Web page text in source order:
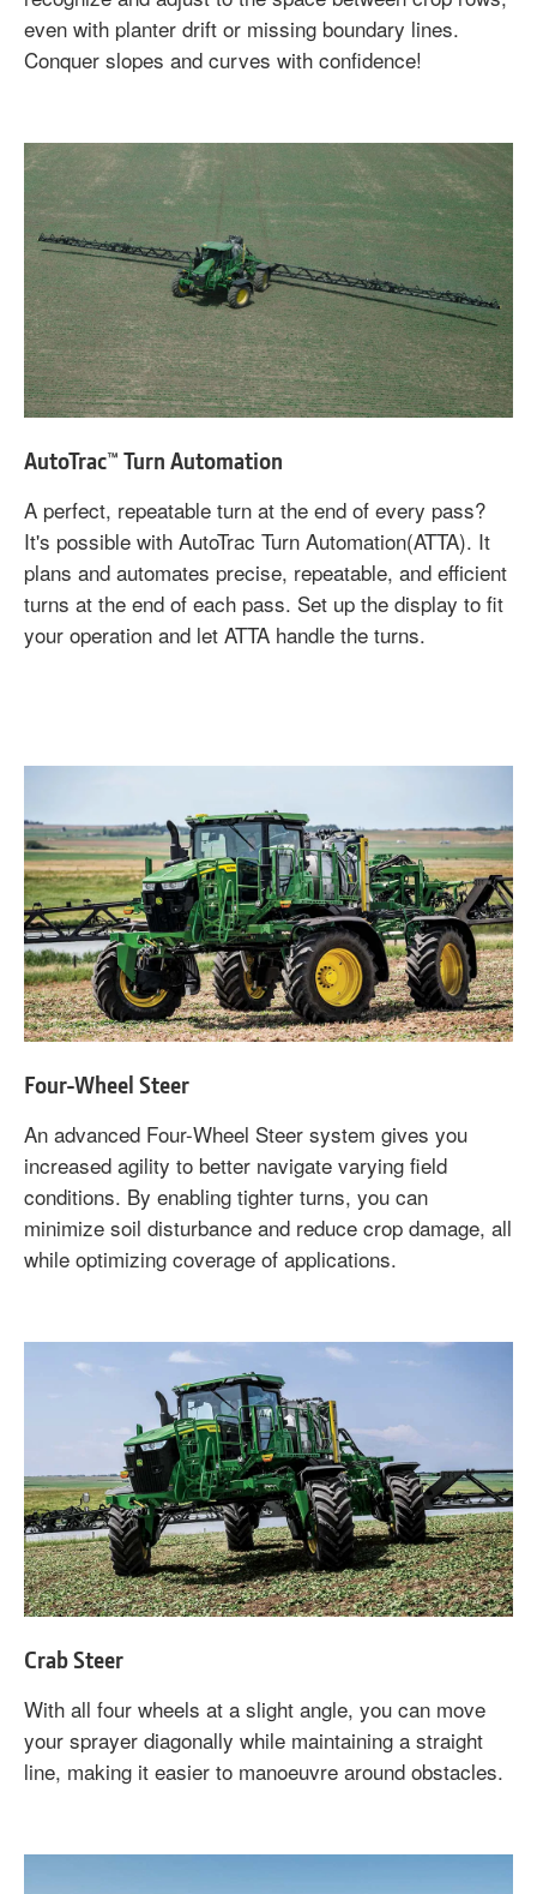
even with planter drift or missing boundary lines.
Conquer slopes and curves with confidence!
AutoTrac™ Turn Automation
A perfect, repeatable turn at the end of every pass?
It's possible with AutoTrac Turn Automation(ATTA). It
plans and automates precise, repeatable, and efficient
turns at the end of each pass. Set up the display to fit
your operation and let ATTA handle the turns.
Four-Wheel Steer
An advanced Four-Wheel Steer system gives you
increased agility to better navigate varying field
conditions. By enabling tighter turns, you can
minimize soil disturbance and reduce crop damage, all
while optimizing coverage of applications.
Crab Steer
With all four wheels at a slight angle, you can move
your sprayer diagonally while maintaining a straight
line, making it easier to manoeuvre around obstacles.